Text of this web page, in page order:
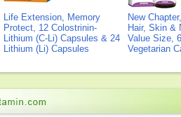
Life Extension, Memory
Protect, 12 Colostrinin-
Lithium (C-Li) Capsules & 24
Lithium (Li) Capsules
New
Hair, Skin &
Value Size,
Vegetarian